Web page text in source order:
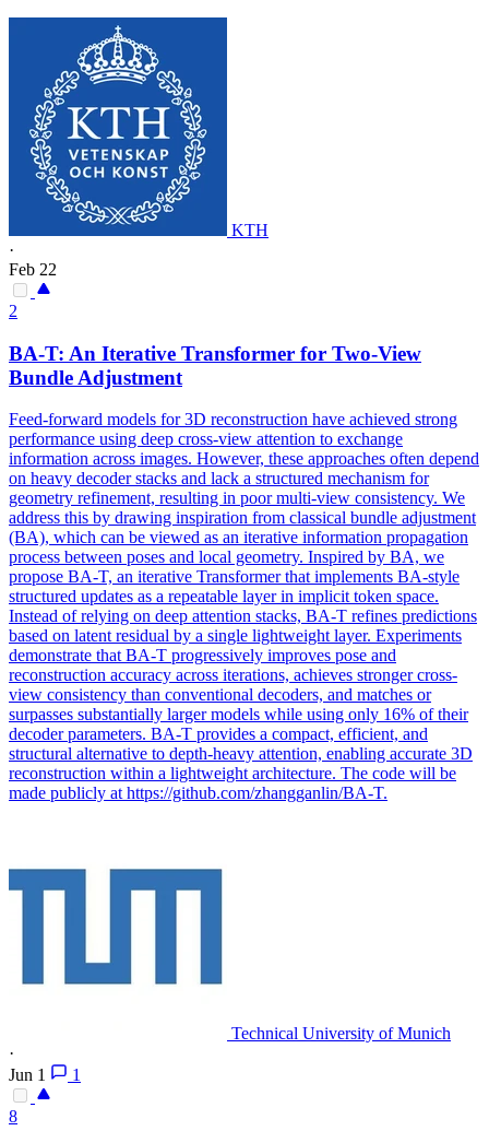
KTH
·
Feb 22
2
BA-T: An Iterative Transformer for Two-View
Bundle Adjustment
Feed-forward models for 3D reconstruction have achieved strong
performance using deep cross-view attention to exchange
information across images. However, these approaches often depend
on heavy decoder stacks and lack a structured mechanism for
geometry refinement, resulting in poor multi-view consistency. We
address this by drawing inspiration from classical bundle adjustment
(BA), which can be viewed as an iterative information propagation
process between poses and local geometry. Inspired by BA, we
propose BA-T, an iterative Transformer that implements BA-style
structured updates as a repeatable layer in implicit token space.
Instead of relying on deep attention stacks, BA-T refines predictions
based on latent residual by a single lightweight layer. Experiments
demonstrate that BA-T progressively improves pose and
reconstruction accuracy across iterations, achieves stronger cross-
view consistency than conventional decoders, and matches or
surpasses substantially larger models while using only 16% of their
decoder parameters. BA-T provides a compact, efficient, and
structural alternative to depth-heavy attention, enabling accurate 3D
reconstruction within a lightweight architecture. The code will be
made publicly at https://github.com/zhangganlin/BA-T.
Technical University of Munich
·
Jun 1
1
8